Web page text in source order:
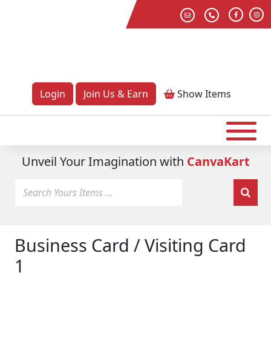
Login Join Us & Earn ShowItems
Unveil Your Imagination with CanvaKart
Business Card / Visiting Card
1